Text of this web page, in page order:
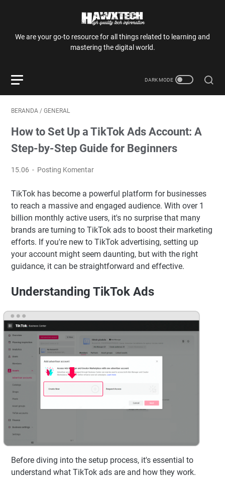
We are your go-to resource for all things related to learning and
mastering the digital world.
BERANDA / GENERAL
How to Set Up a TikTok Ads Account: A
Step-by-Step Guide for Beginners
15.06 Posting Komentar
TikTok has become a powerful platform for businesses
to reach a massive and engaged audience. With over 1
billion monthly active users, it's no surprise that many
brands are turning to TikTok ads to boost their marketing
efforts. If you're new to TikTok advertising, setting up
your account might seem daunting, but with the right
guidance, it can be straightforward and effective.
Understanding TikTok Ads
Before diving into the setup process, it's essential to
understand what TikTok ads are and how they work.